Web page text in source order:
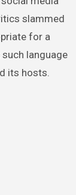
slammed
for a
language
its hosts.